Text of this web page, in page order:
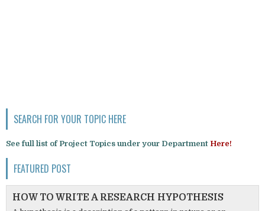
SEARCH FOR YOUR TOPIC HERE
See full list of Project Topics under your Department Here!
FEATURED POST
HOW TO WRITE A RESEARCH HYPOTHESIS